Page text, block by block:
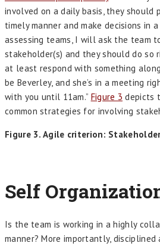
involved on a daily basis, they should
timely manner and make decisions in
assessing teams, I will ask the team
stakeholder(s) and they should do so
at least respond with something
be Beverley, and she’s in a meeting
with you until 11am.” Figure 3 depicts
common strategies for involving
Figure 3. Agile criterion:
Self
Is the team is working in a highly
manner? More importantly,